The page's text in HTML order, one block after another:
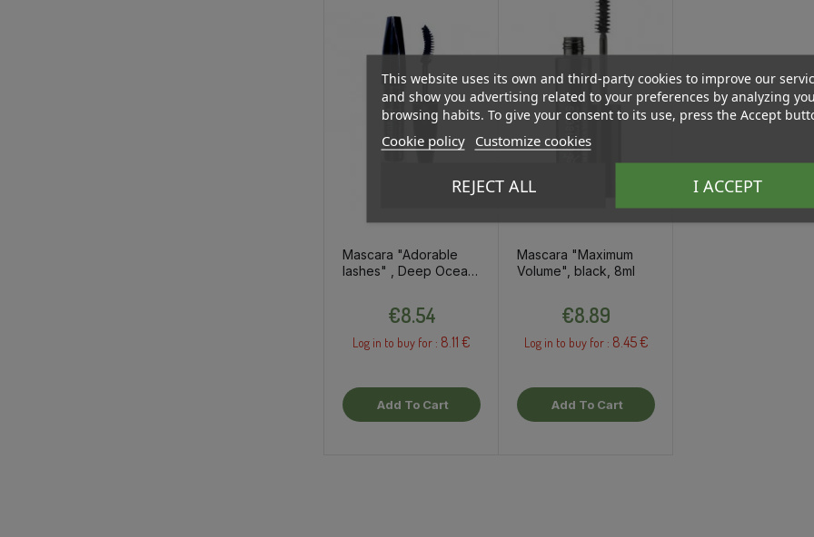
Mascara "Adorable
lashes" , Deep Ocean,
€8.54
Log in to buy for : 8.11 €
Add To Cart
Mascara "Maximum
Volume", black, 8ml
€8.89
Log in to buy for : 8.45 €
Add To Cart
This website uses its own and third-party cookies to improve our
and show you advertising related to your preferences by analyzing
browsing habits. To give your consent to its use, press the Accept
Cookie policy Customize cookies
REJECT ALL I ACCEPT